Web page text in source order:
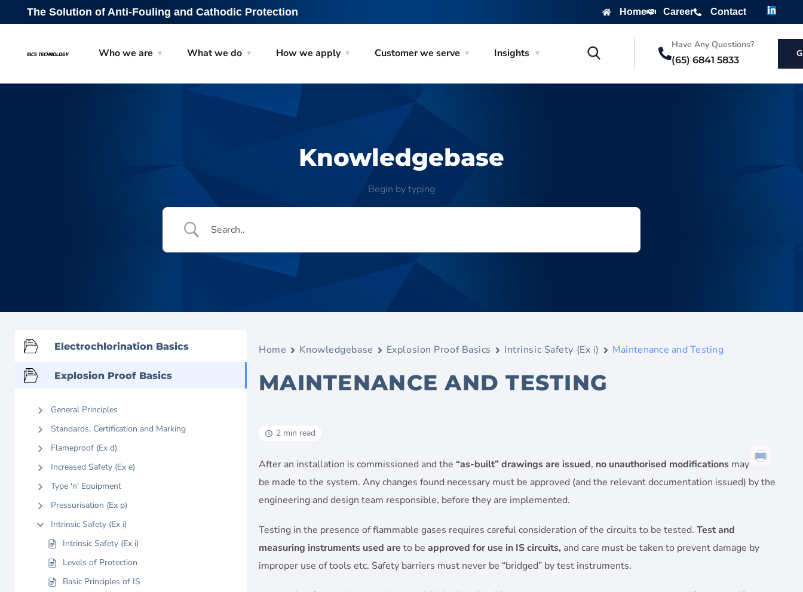
The Solution of Anti-Fouling and Cathodic Protection Home Career Contact
Who we are What we do How we apply Customer we serve Insights
Have Any Questions?
(65) 6841 5833
Knowledgebase
Begin by typing
Electrochlorination Basics
Explosion Proof Basics
General Principles
Standards, Certification and Marking
Flameproof (Ex d)
Increased Safety (Ex e)
Type 'n' Equipment
Pressurisation (Ex p)
Intrinsic Safety (Ex i)
Intrinsic Safety (Ex i)
Levels of Protection
Basic Principles of IS
Home Knowledgebase Explosion Proof Basics Intrinsic Safety (Ex i) Maintenance and Testing
MAINTENANCE AND TESTING
2 min read
After an installation is commissioned and the “as-built” drawings are issued, no unauthorised modifications may
be made to the system. Any changes found necessary must be approved (and the relevant documentation issued) by the
engineering and design team responsible, before they are implemented.
Testing in the presence of flammable gases requires careful consideration of the circuits to be tested.Test and
measuring instruments used are to beapproved for use in IS circuits, and care must be taken to prevent damage by
improper use of tools etc. Safety barriers must never be “bridged” by test instruments.